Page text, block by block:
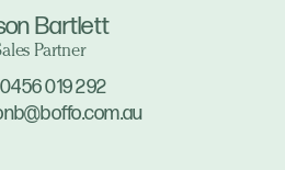
Bartlett
Partner
0456 019 292